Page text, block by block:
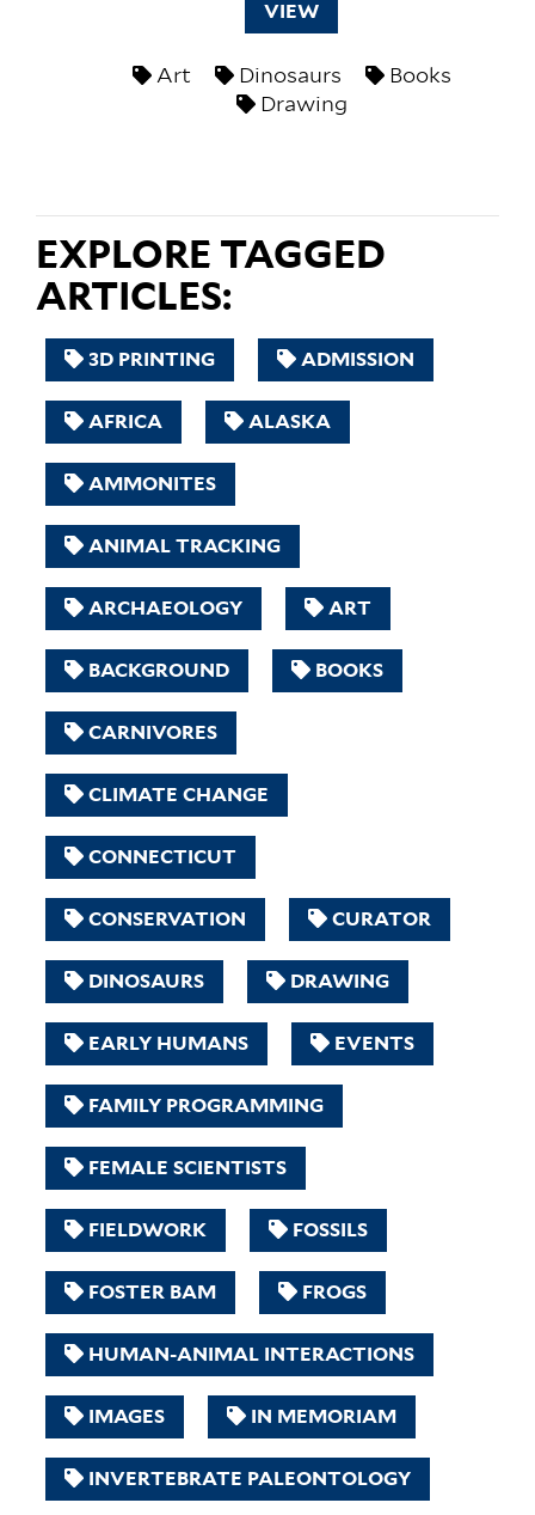
VIEW
Art Dinosaurs
Books
Drawing
EXPLORE TAGGED
ARTICLES:
3D PRINTING ADMISSION
AFRICA ALASKA
AMMONITES
ANIMAL TRACKING
ARCHAEOLOGY ART
BACKGROUND BOOKS
CARNIVORES
CLIMATE CHANGE
CONNECTICUT
CONSERVATION CURATOR
DINOSAURS DRAWING
EARLY HUMANS EVENTS
FAMILY PROGRAMMING
FEMALE SCIENTISTS
FIELDWORK FOSSILS
FOSTER BAM FROGS
HUMAN-ANIMAL INTERACTIONS
IMAGES IN MEMORIAM
INVERTEBRATE PALEONTOLOGY